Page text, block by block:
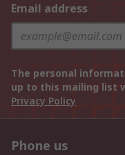
Email address
The personal
up to this mailing list
Privacy Policy
Phone us